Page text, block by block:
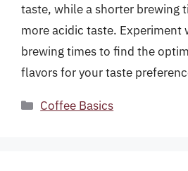
taste, while a shorter brewing
more acidic taste.
brewing times to find the
flavors for your taste
Categories
Coffee Basics